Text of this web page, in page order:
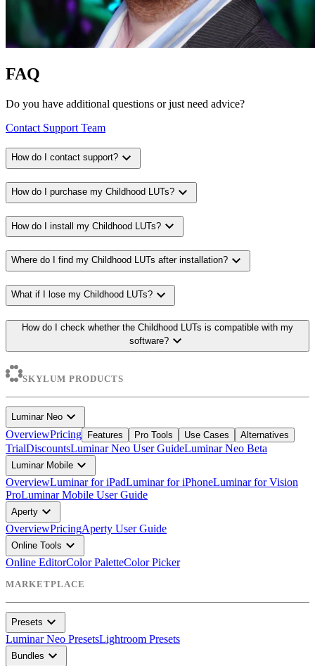
FAQ
Do you have additional questions or just need advice?
Contact Support Team
How do I contact support? expand_more
How do I purchase my Childhood LUTs? expand_more
How do I install my Childhood LUTs? expand_more
Where do I find my Childhood LUTs after installation? expand_more
What if I lose my Childhood LUTs? expand_more
How do I check whether the Childhood LUTs is compatible with my
software? expand_more
SKYLUM PRODUCTS
Luminar Neo expand_more
OverviewPricing Features Pro Tools Use Cases Alternatives
TrialDiscountsLuminar Neo User GuideLuminar Neo Beta
Luminar Mobile expand_more
OverviewLuminar for iPadLuminar for iPhoneLuminar for Vision
ProLuminar Mobile User Guide
Aperty expand_more
OverviewPricingAperty User Guide
Online Tools expand_more
Online EditorColor PaletteColor Picker
MARKETPLACE
Presets expand_more
Luminar Neo PresetsLightroom Presets
Bundles expand_more